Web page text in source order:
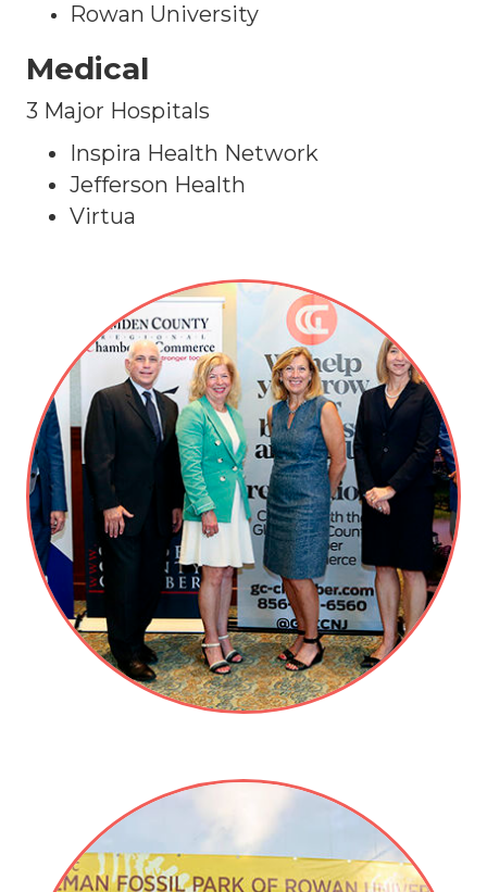
Rowan University
Medical
3 Major Hospitals
Inspira Health Network
Jefferson Health
Virtua